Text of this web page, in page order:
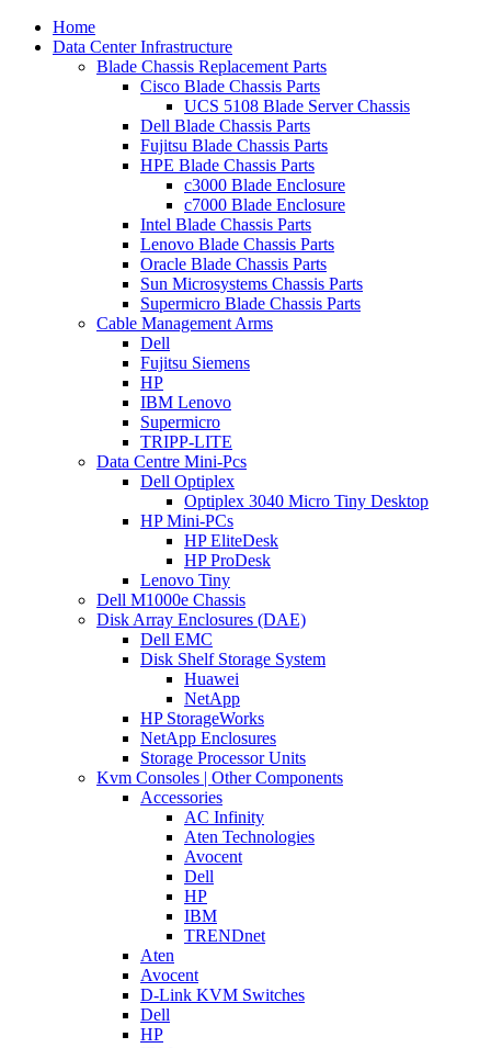
Home
Data Center Infrastructure
Blade Chassis Replacement Parts
Cisco Blade Chassis Parts
UCS 5108 Blade Server Chassis
Dell Blade Chassis Parts
Fujitsu Blade Chassis Parts
HPE Blade Chassis Parts
c3000 Blade Enclosure
c7000 Blade Enclosure
Intel Blade Chassis Parts
Lenovo Blade Chassis Parts
Oracle Blade Chassis Parts
Sun Microsystems Chassis Parts
Supermicro Blade Chassis Parts
Cable Management Arms
Dell
Fujitsu Siemens
HP
IBM Lenovo
Supermicro
TRIPP-LITE
Data Centre Mini-Pcs
Dell Optiplex
Optiplex 3040 Micro Tiny Desktop
HP Mini-PCs
HP EliteDesk
HP ProDesk
Lenovo Tiny
Dell M1000e Chassis
Disk Array Enclosures (DAE)
Dell EMC
Disk Shelf Storage System
Huawei
NetApp
HP StorageWorks
NetApp Enclosures
Storage Processor Units
Kvm Consoles | Other Components
Accessories
AC Infinity
Aten Technologies
Avocent
Dell
HP
IBM
TRENDnet
Aten
Avocent
D-Link KVM Switches
Dell
HP